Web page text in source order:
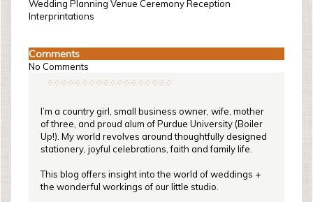
Wedding Planning Venue Ceremony Reception
Interprintations
Comments
No Comments
I’m a country girl, small business owner, wife, mother
of three, and proud alum of Purdue University (Boiler
Up!). My world revolves around thoughtfully designed
stationery, joyful celebrations, faith and family life.
This blog offers insight into the world of weddings +
the wonderful workings of our little studio.